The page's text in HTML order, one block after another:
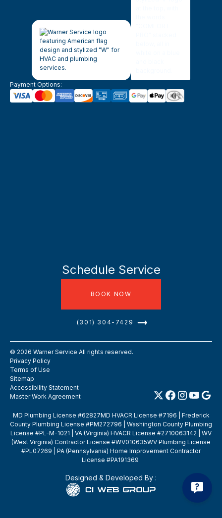
Payment Options:
Schedule Service
BOOK NOW
(301) 304-7429
© 2026 Warner Service All rights reserved.
Privacy Policy
Terms of Use
Sitemap
Accessibility Statement
Master Work Agreement
MD Plumbing License #62827MD HVACR License #7196 | Frederick
County Plumbing License #PM272796 | Washington County Plumbing
License #PL-M-1021 | VA (Virginia) HVACR License #2710063142 | WV
(West Virginia) Contractor License #WV010635WV Plumbing License
#PL07269 | PA (Pennsylvania) Home Improvement Contractor
License #PA191369
Designed & Developed By :